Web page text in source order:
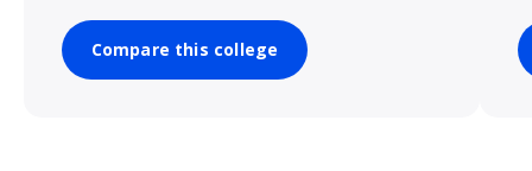
Compare this college